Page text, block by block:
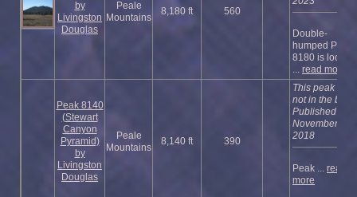
by
Livingston
Douglas
Peale
Mountains
8,180 ft 560
Double-
humped Peak
8180 is
... read more
Peak 8140
(Stewart
Canyon
Pyramid)
by
Livingston
Douglas
Peale
Mountains
8,140 ft 390
This peak is
not in the
Published
November
2018
Peak ... read
more